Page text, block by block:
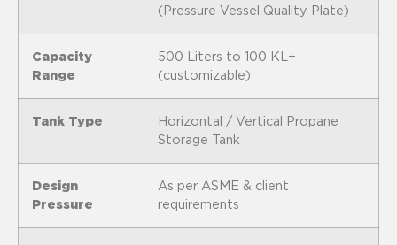
(Pressure Vessel Quality Plate)
Capacity
Range
500 Liters to 100 KL+
(customizable)
Tank Type
Horizontal / Vertical Propane
Storage Tank
Design
Pressure
As per ASME & client
requirements